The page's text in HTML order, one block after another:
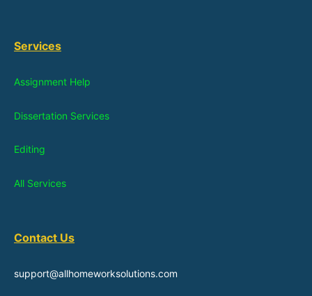
Services
Assignment Help
Dissertation Services
Editing
All Services
Contact Us
support@allhomeworksolutions.com